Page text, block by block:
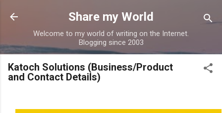
Skip to main content
Share my World
Welcome to my world of writing on the Internet.
Blogging since 2003
Katoch Solutions (Business/Product
and Contact Details)